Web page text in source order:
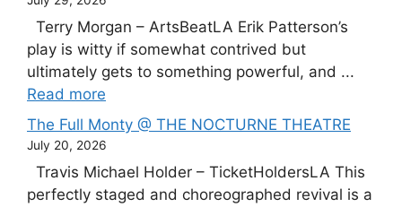
Terry Morgan – ArtsBeatLA Erik Patterson’s
play is witty if somewhat contrived but
ultimately gets to something powerful, and ...
Read more
The Full Monty @ THE NOCTURNE THEATRE
July 20, 2026
Travis Michael Holder – TicketHoldersLA This
perfectly staged and choreographed revival is a